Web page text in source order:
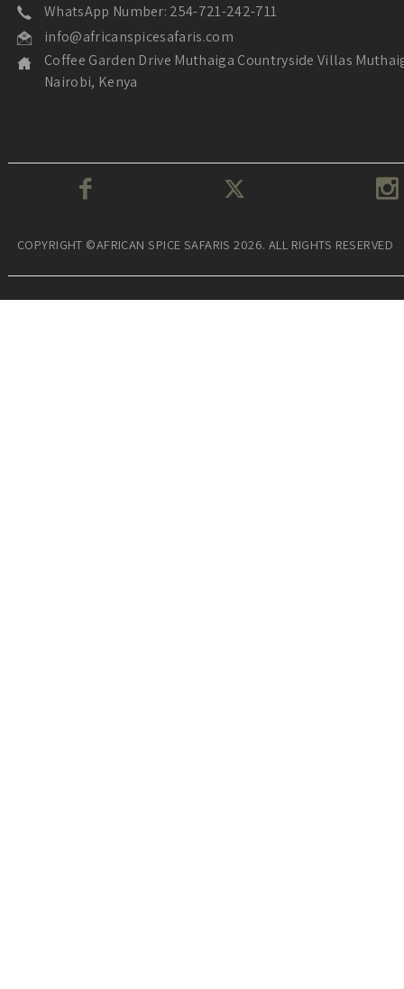
WhatsApp Number: 254-721-242-711
info@africanspicesafaris.com
Coffee Garden Drive Muthaiga Countryside Villas
Nairobi, Kenya
COPYRIGHT ©AFRICAN SPICE SAFARIS 2026. ALL RIGHTS RESERVED